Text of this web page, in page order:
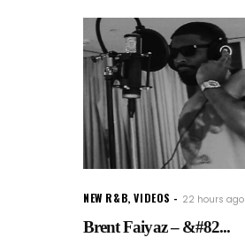
NEW R&B,VIDEOS 22 hours ago
Brent Faiyaz – &#82...